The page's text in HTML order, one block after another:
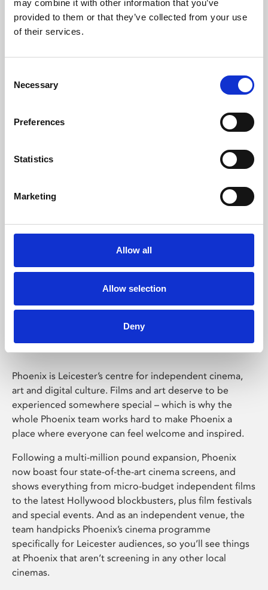
may combine it with other information that you’ve
provided to them or that they’ve collected from your use
of their services.
Selection
Necessary
Preferences
Statistics
Marketing
Allow all
Allow selection
Deny
Learning & Education
Whether for pleasure, professional skills or education,
Phoenix Leicester
Phoenix is Leicester’s centre for independent cinema,
art and digital culture. Films and art deserve to be
experienced somewhere special – which is why the
whole Phoenix team works hard to make Phoenix a
place where everyone can feel welcome and inspired.
Following a multi-million pound expansion, Phoenix
now boast four state-of-the-art cinema screens, and
shows everything from micro-budget independent films
to the latest Hollywood blockbusters, plus film festivals
and special events. And as an independent venue, the
team handpicks Phoenix’s cinema programme
specifically for Leicester audiences, so you’ll see things
at Phoenix that aren’t screening in any other local
cinemas.